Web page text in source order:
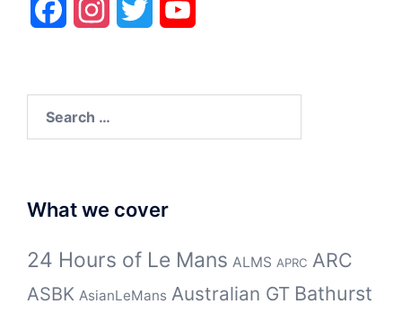
FacebookInstagramTwitter
What we cover
24 Hours of Le Mans ALMS APRC ARC
ASBK AsianLeMans Australian GT Bathurst